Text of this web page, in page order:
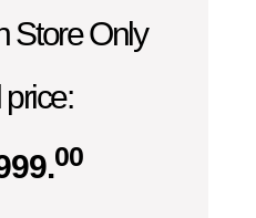
Store Only
price:
00